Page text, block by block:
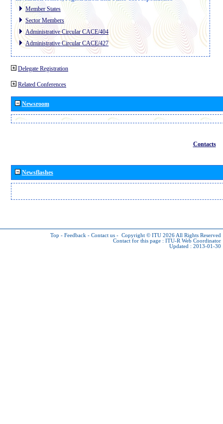
Member States
Sector Members
Administrative Circular CACE/404
Administrative Circular CACE/427
Delegate Registration
Related Conferences
Newsroom
Contacts
Newsflashes
Top - Feedback - Contact us - Copyright © ITU 2026 All Rights Reserved
Contact for this page : ITU-R Web Coordinator
Updated : 2013-01-30